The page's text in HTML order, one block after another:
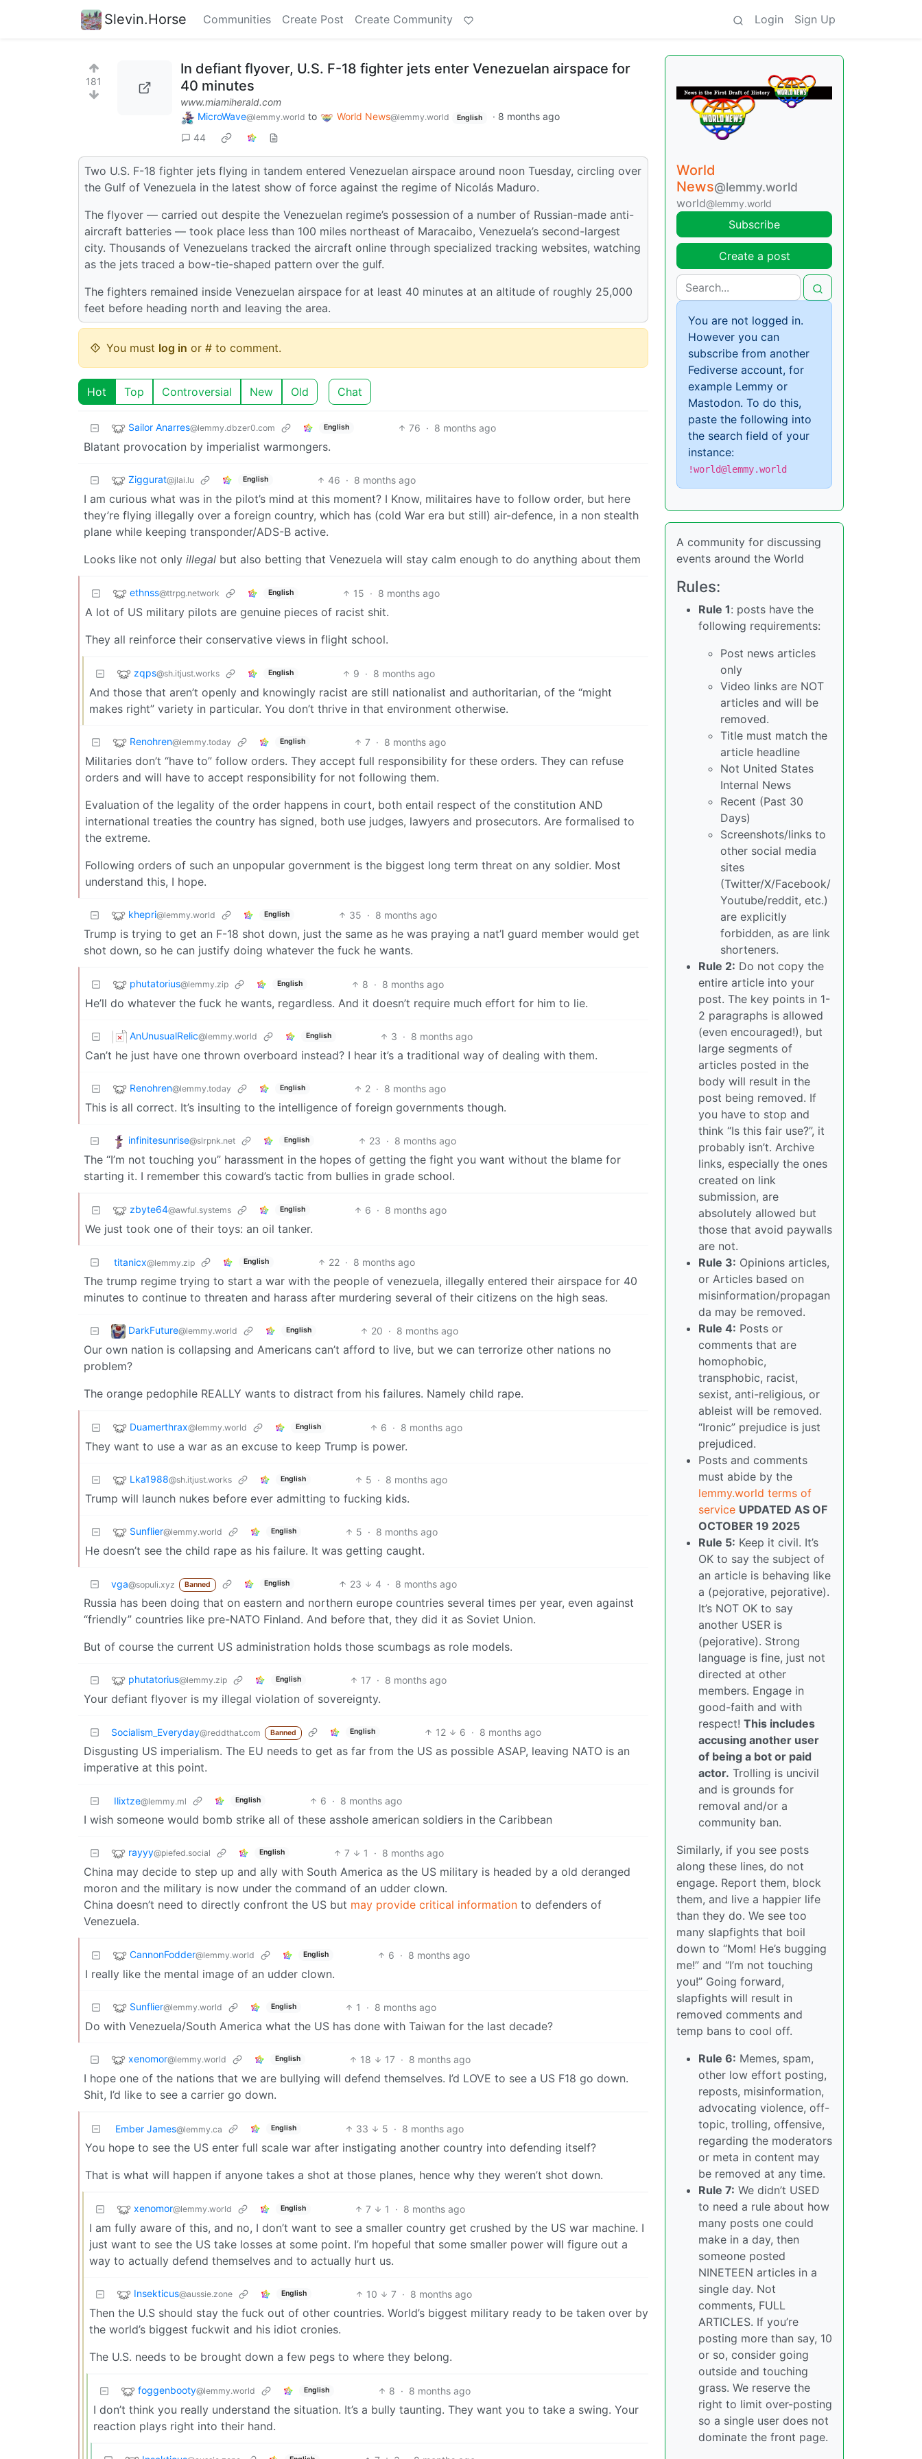
Slevin.Horse Communities Create Post Create Community Login Sign Up
181
In defiant flyover, U.S. F-18 fighter jets enter Venezuelan airspace for
40 minutes
www.miamiherald.com
MicroWave@lemmy.world to World News@lemmy.world English · 8 months ago
44
Two U.S. F-18 fighter jets flying in tandem entered Venezuelan airspace around noon Tuesday, circling over
the Gulf of Venezuela in the latest show of force against the regime of Nicolás Maduro.
The flyover — carried out despite the Venezuelan regime’s possession of a number of Russian-made anti-
aircraft batteries — took place less than 100 miles northeast of Maracaibo, Venezuela’s second-largest
city. Thousands of Venezuelans tracked the aircraft online through specialized tracking websites, watching
as the jets traced a bow-tie-shaped pattern over the gulf.
The fighters remained inside Venezuelan airspace for at least 40 minutes at an altitude of roughly 25,000
feet before heading north and leaving the area.
You must log in or # to comment.
Hot Top Controversial New Old Chat
Sailor Anarres@lemmy.dbzer0.com English 76 · 8 months ago
Blatant provocation by imperialist warmongers.
Ziggurat@jlai.lu English 46 · 8 months ago
I am curious what was in the pilot’s mind at this moment? I Know, militaires have to follow order, but here
they’re flying illegally over a foreign country, which has (cold War era but still) air-defence, in a non stealth
plane while keeping transponder/ADS-B active.
Looks like not only illegal but also betting that Venezuela will stay calm enough to do anything about them
ethnss@ttrpg.network English 15 · 8 months ago
A lot of US military pilots are genuine pieces of racist shit.
They all reinforce their conservative views in flight school.
zqps@sh.itjust.works English 9 · 8 months ago
And those that aren’t openly and knowingly racist are still nationalist and authoritarian, of the “might
makes right” variety in particular. You don’t thrive in that environment otherwise.
Renohren@lemmy.today English 7 · 8 months ago
Militaries don’t “have to” follow orders. They accept full responsibility for these orders. They can refuse
orders and will have to accept responsibility for not following them.
Evaluation of the legality of the order happens in court, both entail respect of the constitution AND
international treaties the country has signed, both use judges, lawyers and prosecutors. Are formalised to
the extreme.
Following orders of such an unpopular government is the biggest long term threat on any soldier. Most
understand this, I hope.
khepri@lemmy.world English 35 · 8 months ago
Trump is trying to get an F-18 shot down, just the same as he was praying a nat’l guard member would get
shot down, so he can justify doing whatever the fuck he wants.
phutatorius@lemmy.zip English 8 · 8 months ago
He’ll do whatever the fuck he wants, regardless. And it doesn’t require much effort for him to lie.
AnUnusualRelic@lemmy.world English 3 · 8 months ago
Can’t he just have one thrown overboard instead? I hear it’s a traditional way of dealing with them.
Renohren@lemmy.today English 2 · 8 months ago
This is all correct. It’s insulting to the intelligence of foreign governments though.
infinitesunrise@slrpnk.net English 23 · 8 months ago
The “I’m not touching you” harassment in the hopes of getting the fight you want without the blame for
starting it. I remember this coward’s tactic from bullies in grade school.
zbyte64@awful.systems English 6 · 8 months ago
We just took one of their toys: an oil tanker.
titanicx@lemmy.zip English 22 · 8 months ago
The trump regime trying to start a war with the people of venezuela, illegally entered their airspace for 40
minutes to continue to threaten and harass after murdering several of their citizens on the high seas.
DarkFuture@lemmy.world English 20 · 8 months ago
Our own nation is collapsing and Americans can’t afford to live, but we can terrorize other nations no
problem?
The orange pedophile REALLY wants to distract from his failures. Namely child rape.
Duamerthrax@lemmy.world English 6 · 8 months ago
They want to use a war as an excuse to keep Trump is power.
Lka1988@sh.itjust.works English 5 · 8 months ago
Trump will launch nukes before ever admitting to fucking kids.
Sunflier@lemmy.world English 5 · 8 months ago
He doesn’t see the child rape as his failure. It was getting caught.
vga@sopuli.xyz Banned English 23 4 · 8 months ago
Russia has been doing that on eastern and northern europe countries several times per year, even against
“friendly” countries like pre-NATO Finland. And before that, they did it as Soviet Union.
But of course the current US administration holds those scumbags as role models.
phutatorius@lemmy.zip English 17 · 8 months ago
Your defiant flyover is my illegal violation of sovereignty.
Socialism_Everyday@reddthat.com Banned English 12 6 · 8 months ago
Disgusting US imperialism. The EU needs to get as far from the US as possible ASAP, leaving NATO is an
imperative at this point.
Ilixtze@lemmy.ml English 6 · 8 months ago
I wish someone would bomb strike all of these asshole american soldiers in the Caribbean
rayyy@piefed.social English 7 1 · 8 months ago
China may decide to step up and ally with South America as the US military is headed by a old deranged
moron and the military is now under the command of an udder clown.
China doesn’t need to directly confront the US but may provide critical information to defenders of
Venezuela.
CannonFodder@lemmy.world English 6 · 8 months ago
I really like the mental image of an udder clown.
Sunflier@lemmy.world English 1 · 8 months ago
Do with Venezuela/South America what the US has done with Taiwan for the last decade?
xenomor@lemmy.world English 18 17 · 8 months ago
I hope one of the nations that we are bullying will defend themselves. I’d LOVE to see a US F18 go down.
Shit, I’d like to see a carrier go down.
Ember James@lemmy.ca English 33 5 · 8 months ago
You hope to see the US enter full scale war after instigating another country into defending itself?
That is what will happen if anyone takes a shot at those planes, hence why they weren’t shot down.
xenomor@lemmy.world English 7 1 · 8 months ago
I am fully aware of this, and no, I don’t want to see a smaller country get crushed by the US war machine. I
just want to see the US take losses at some point. I’m hopeful that some smaller power will figure out a
way to actually defend themselves and to actually hurt us.
Insekticus@aussie.zone English 10 7 · 8 months ago
Then the U.S should stay the fuck out of other countries. World’s biggest military ready to be taken over by
the world’s biggest fuckwit and his idiot cronies.
The U.S. needs to be brought down a few pegs to where they belong.
foggenbooty@lemmy.world English 8 · 8 months ago
I don’t think you really understand the situation. It’s a bully taunting. They want you to take a swing. Your
reaction plays right into their hand.
World
News@lemmy.world
world@lemmy.world
Subscribe
Create a post
You are not logged in.
However you can
subscribe from another
Fediverse account, for
example Lemmy or
Mastodon. To do this,
paste the following into
the search field of your
instance:
!world@lemmy.world
A community for discussing
events around the World
Rules:
Rule 1: posts have the
following requirements:
Post news articles
only
Video links are NOT
articles and will be
removed.
Title must match the
article headline
Not United States
Internal News
Recent (Past 30
Days)
Screenshots/links to
other social media
sites
(Twitter/X/Facebook/
Youtube/reddit, etc.)
are explicitly
forbidden, as are link
shorteners.
Rule 2: Do not copy the
entire article into your
post. The key points in 1-
2 paragraphs is allowed
(even encouraged!), but
large segments of
articles posted in the
body will result in the
post being removed. If
you have to stop and
think “Is this fair use?”, it
probably isn’t. Archive
links, especially the ones
created on link
submission, are
absolutely allowed but
those that avoid paywalls
are not.
Rule 3: Opinions articles,
or Articles based on
misinformation/propagan
da may be removed.
Rule 4: Posts or
comments that are
homophobic,
transphobic, racist,
sexist, anti-religious, or
ableist will be removed.
“Ironic” prejudice is just
prejudiced.
Posts and comments
must abide by the
lemmy.world terms of
service UPDATED AS OF
OCTOBER 19 2025
Rule 5: Keep it civil. It’s
OK to say the subject of
an article is behaving like
a (pejorative, pejorative).
It’s NOT OK to say
another USER is
(pejorative). Strong
language is fine, just not
directed at other
members. Engage in
good-faith and with
respect! This includes
accusing another user
of being a bot or paid
actor. Trolling is uncivil
and is grounds for
removal and/or a
community ban.
Similarly, if you see posts
along these lines, do not
engage. Report them, block
them, and live a happier life
than they do. We see too
many slapfights that boil
down to “Mom! He’s bugging
me!” and “I’m not touching
you!” Going forward,
slapfights will result in
removed comments and
temp bans to cool off.
Rule 6: Memes, spam,
other low effort posting,
reposts, misinformation,
advocating violence, off-
topic, trolling, offensive,
regarding the moderators
or meta in content may
be removed at any time.
Rule 7: We didn’t USED
to need a rule about how
many posts one could
make in a day, then
someone posted
NINETEEN articles in a
single day. Not
comments, FULL
ARTICLES. If you’re
posting more than say, 10
or so, consider going
outside and touching
grass. We reserve the
right to limit over-posting
so a single user does not
dominate the front page.